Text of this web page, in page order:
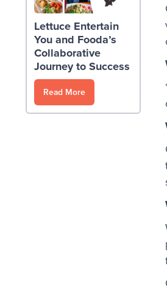
Lettuce Entertain
You and Fooda’s
Collaborative
Journey to Success
Read More